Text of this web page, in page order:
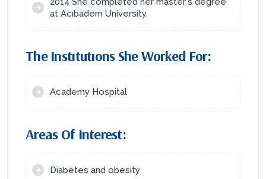
at Acıbadem University.
The Instıtutıons She Worked For:
Academy Hospital
Areas Of Interest:
Diabetes and obesity